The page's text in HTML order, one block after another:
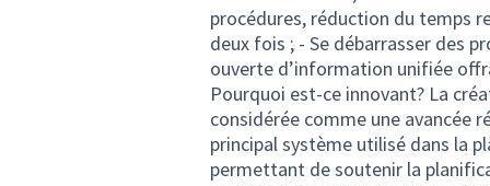
procédures, réduction du temps
deux fois ; - Se débarrasser des
ouverte d’information unifiée
Pourquoi est-ce innovant? La
considérée comme une avancée
principal système utilisé dans la
permettant de soutenir la